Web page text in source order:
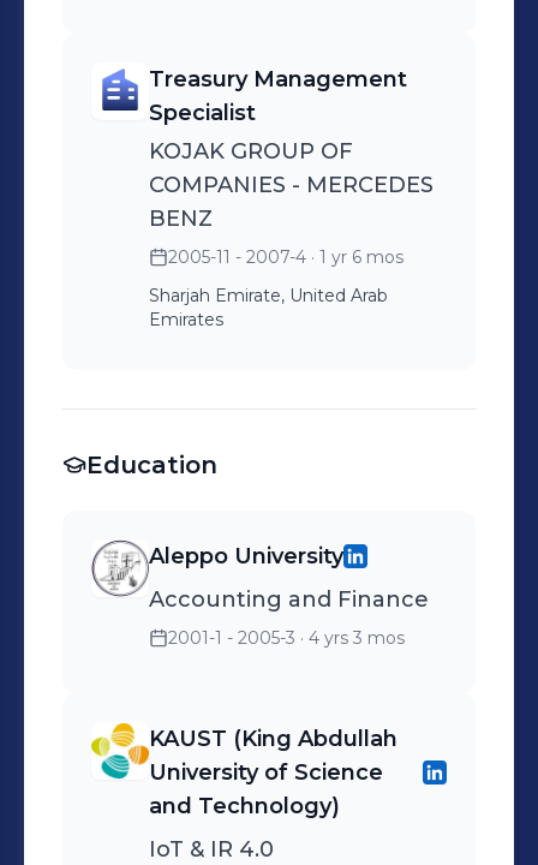
Treasury Management
Specialist
KOJAK GROUP OF
COMPANIES - MERCEDES
BENZ
2005-11 - 2007-4 · 1 yr 6 mos
Sharjah Emirate, United Arab
Emirates
Education
Aleppo University
Accounting and Finance
2001-1 - 2005-3 · 4 yrs 3 mos
KAUST (King Abdullah
University of Science
and Technology)
IoT & IR 4.0